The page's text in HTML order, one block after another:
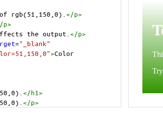
rgb(51,150,0). </p>
p>
the output. </p>
="_blank"
>Color
</h1>
</p>